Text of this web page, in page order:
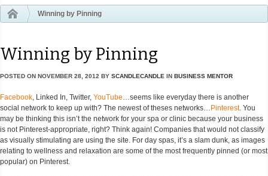
Winning by Pinning
Winning by Pinning
POSTED ON NOVEMBER 28, 2012 BY SCANDLECANDLE IN BUSINESS MENTOR
Facebook, Linked In, Twitter, YouTube…seems like everyday there is another
social network to keep up with? The newest of theses networks… Pinterest. You
may be thinking this isn’t the network for your spa or clinic because your business
is not Pinterest-appropriate, right? Think again! Companies that would not classify
as visually stimulating are using the site. For day spas, it’s a slam dunk, as images
relating to wellness and relaxation are some of the most frequently pinned (or most
popular) on Pinterest.